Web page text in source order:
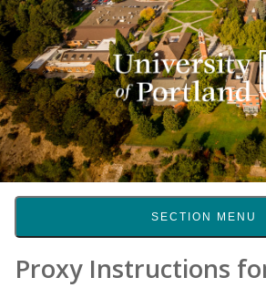
SECTION MENU
Proxy Instructions